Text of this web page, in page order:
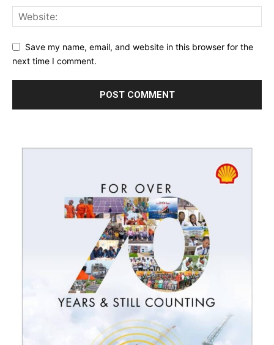
Save my name, email, and website in this browser for the
next time I comment.